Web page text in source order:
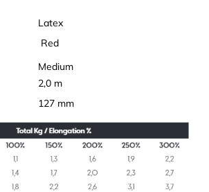
Latex
Red
Medium
2,0 m
127 mm